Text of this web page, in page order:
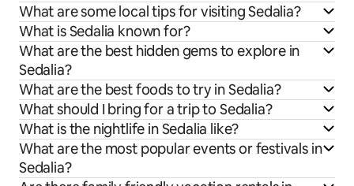
What are some local tips for visiting Sedalia?
What is Sedalia known for?
What are the best hidden gems to explore in
Sedalia?
What are the best foods to try in Sedalia?
What should I bring for a trip to Sedalia?
What is the nightlife in Sedalia like?
What are the most popular events or festivals in
Sedalia?